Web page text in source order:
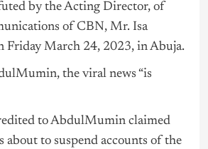
by the Acting Director, of
of CBN, Mr. Isa
March 24, 2023, in Abuja.
the viral news “is
to AbdulMumin claimed
about to suspend accounts of the